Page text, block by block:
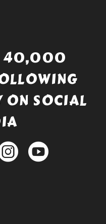
40,000
ON SOCIAL